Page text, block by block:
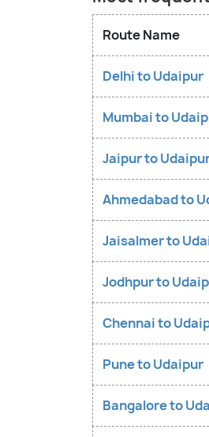
Route Name
Delhi to Udaipur
Mumbai to
Jaipur to
Ahmedabad to
Jaisalmer to
Jodhpur to
Chennai to
Pune to Udaipur
Bangalore to